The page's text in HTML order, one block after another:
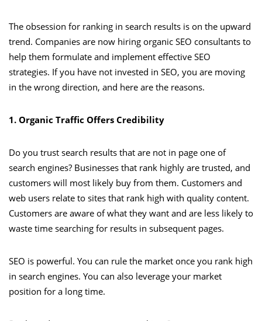
The obsession for ranking in search results is on the upward
trend. Companies are now hiring organic SEO consultants to
help them formulate and implement effective SEO
strategies. If you have not invested in SEO, you are moving
in the wrong direction, and here are the reasons.
1. Organic Traffic Offers Credibility
Do you trust search results that are not in page one of
search engines? Businesses that rank highly are trusted, and
customers will most likely buy from them. Customers and
web users relate to sites that rank high with quality content.
Customers are aware of what they want and are less likely to
waste time searching for results in subsequent pages.
SEO is powerful. You can rule the market once you rank high
in search engines. You can also leverage your market
position for a long time.